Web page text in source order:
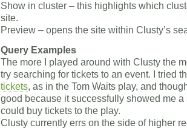
Show in cluster – this highlights which
site.
Preview – opens the site within Clusty’s
Query Examples
The more I played around with Clusty the
try searching for tickets to an event. I tried
tickets, as in the Tom Waits play, and
good because it successfully showed me
could buy tickets to the play.
Clusty currently errs on the side of higher